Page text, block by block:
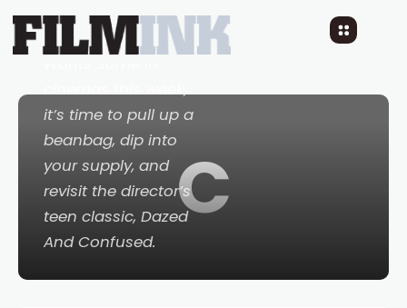
C
With Richard
Linklater’sEverybody
cinemas this week,
it’s time to pull up a
beanbag, dip into
your supply, and
revisit the director’s
teen classic, Dazed
And Confused.